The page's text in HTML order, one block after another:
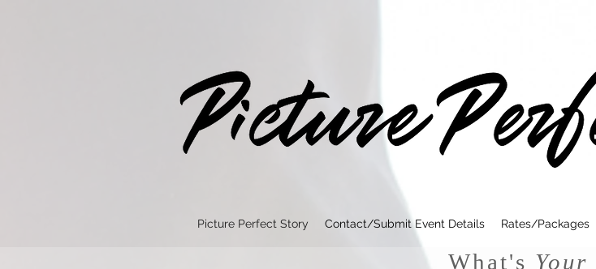
Picture Perfect Story Contact/Submit Event Details Rates/Packages
What's Your